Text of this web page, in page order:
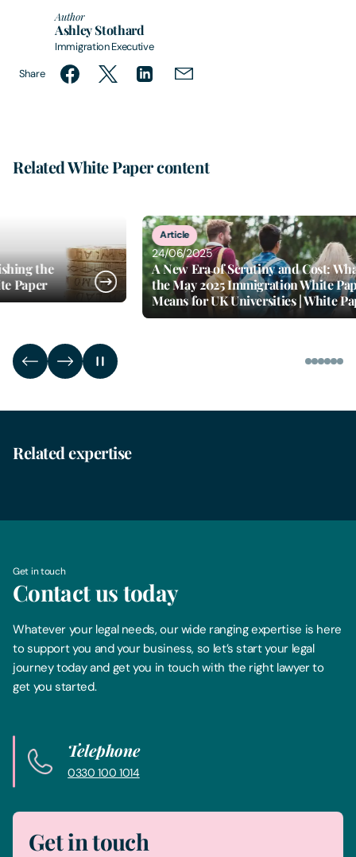
Author
Ashley Stothard
Immigration Executive
Share
Related White Paper content
Cost: What
White Paper
| White Paper
Article
24/06/2025
Proposal to end recruitment of
social care workers | White Paper
Related expertise
Business Immigration
Get in touch
Contact us today
Whatever your legal needs, our wide ranging expertise is here
to support you and your business, so let’s start your legal
journey today and get you in touch with the right lawyer to
get you started.
Telephone
0330 100 1014
Get in touch